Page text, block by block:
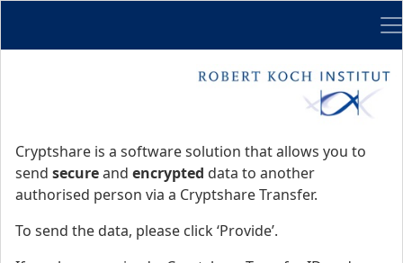
Cryptshare is a software solution that allows you to
send secureand encrypted data to another
authorised person via a Cryptshare Transfer.
To send the data, please click ‘Provide’.